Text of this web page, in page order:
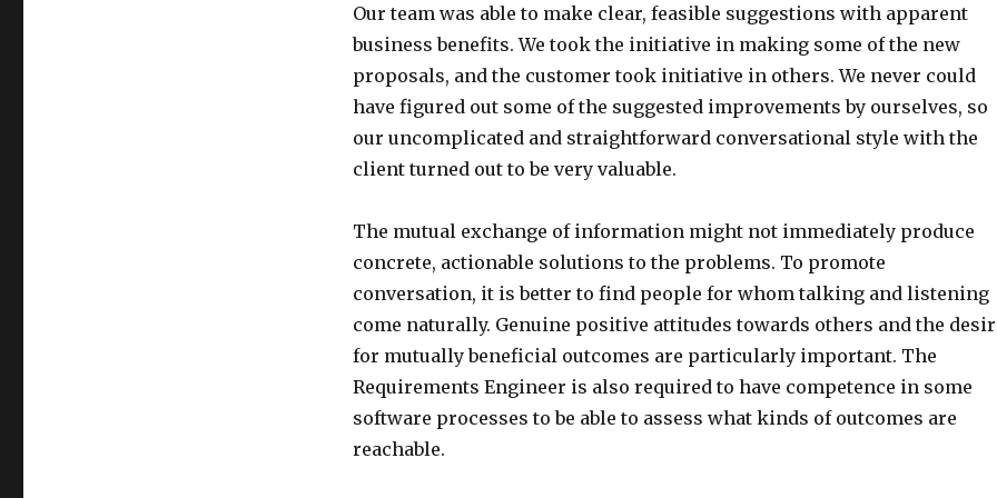
Our team was able to make clear, feasible suggestions with apparent
business benefits. We took the initiative in making some of the new
proposals, and the customer took initiative in others. We never could
have figured out some of the suggested improvements by ourselves, so
our uncomplicated and straightforward conversational style with the
client turned out to be very valuable.
The mutual exchange of information might not immediately produce
concrete, actionable solutions to the problems. To promote
conversation, it is better to find people for whom talking and listening
come naturally. Genuine positive attitudes towards others and the
for mutually beneficial outcomes are particularly important. The
Requirements Engineer is also required to have competence in some
software processes to be able to assess what kinds of outcomes are
reachable.